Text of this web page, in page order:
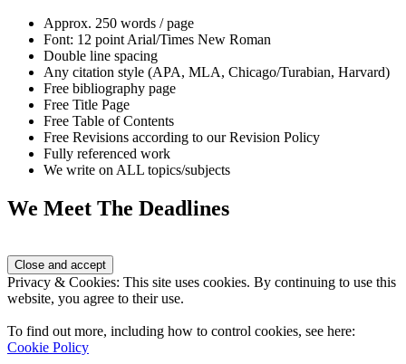
Approx. 250 words / page
Font: 12 point Arial/Times New Roman
Double line spacing
Any citation style (APA, MLA, Chicago/Turabian, Harvard)
Free bibliography page
Free Title Page
Free Table of Contents
Free Revisions according to our Revision Policy
Fully referenced work
We write on ALL topics/subjects
We Meet The Deadlines
Privacy & Cookies: This site uses cookies. By continuing to use this
website, you agree to their use.
To find out more, including how to control cookies, see here:
Cookie Policy